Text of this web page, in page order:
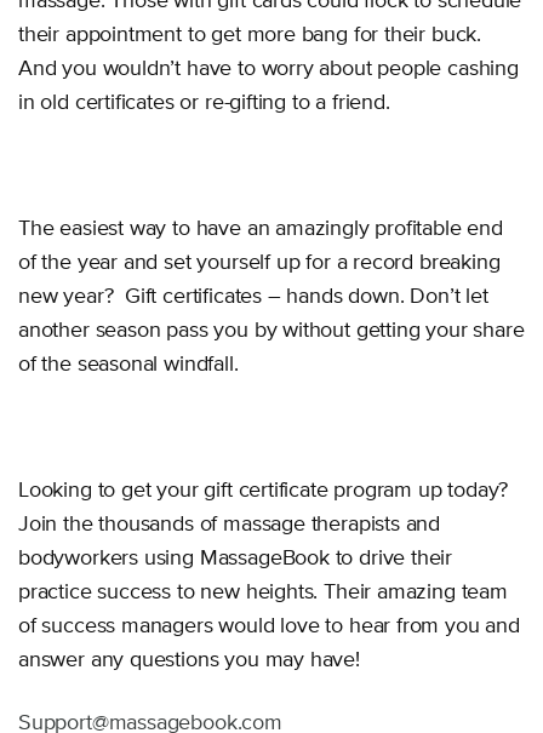
their appointment to get more bang for their buck.
And you wouldn’t have to worry about people cashing
in old certificates or re-gifting to a friend.
The easiest way to have an amazingly profitable end
of the year and set yourself up for a record breaking
new year? Gift certificates – hands down. Don’t let
another season pass you by without getting your share
of the seasonal windfall.
Looking to get your gift certificate program up today?
Join the thousands of massage therapists and
bodyworkers using MassageBook to drive their
practice success to new heights. Their amazing team
of success managers would love to hear from you and
answer any questions you may have!
Support@massagebook.com